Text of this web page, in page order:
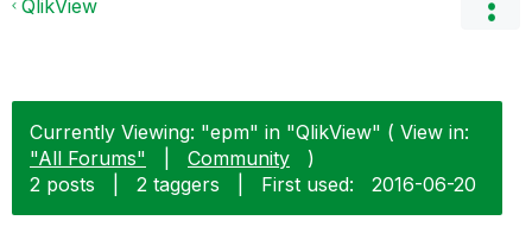
QlikView
Currently Viewing: "epm" in "QlikView" ( View in:
"All Forums"
Community
)
2 posts
2 taggers First used: ‎2016-06-20